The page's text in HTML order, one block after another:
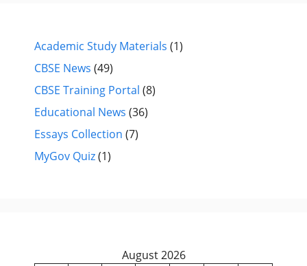
Academic Study Materials (1)
CBSE News (49)
CBSE Training Portal (8)
Educational News (36)
Essays Collection (7)
MyGov Quiz(1)
August 2026